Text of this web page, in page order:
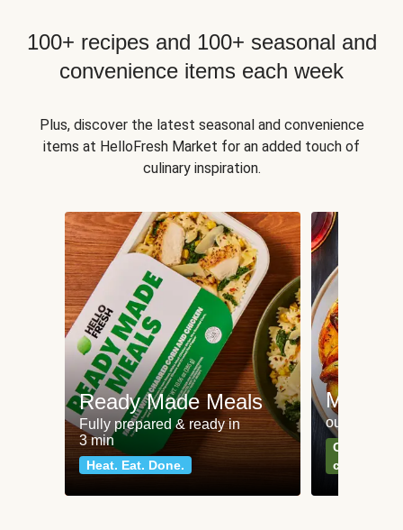
100+ recipes and 100+ seasonal and
convenience items each week
Plus, discover the latest seasonal and convenience
items at HelloFresh Market for an added touch of
culinary inspiration.
Ready Made Meals
Fully prepared & ready in
3 min
Heat. Eat. Done.
Meat
our most
Can't go
classics